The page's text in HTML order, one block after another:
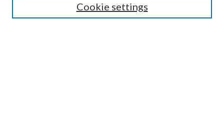
Cookie settings